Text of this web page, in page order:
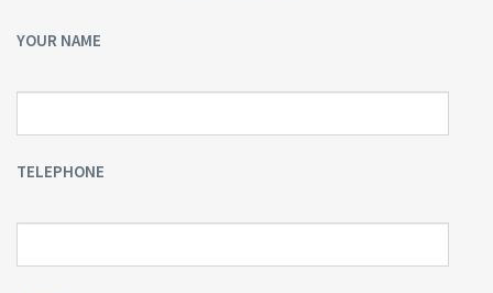
YOUR NAME
TELEPHONE